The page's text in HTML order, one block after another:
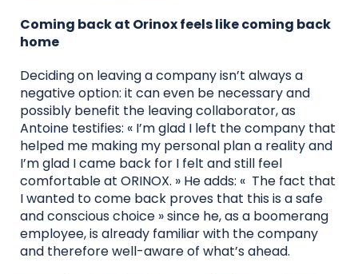
Coming back at Orinox feels like coming back
home
Deciding on leaving a company isn’t always a
negative option: it can even be necessary and
possibly benefit the leaving collaborator, as
Antoine testifies: « I’m glad I left the company that
helped me making my personal plan a reality and
I’m glad I came back for I felt and still feel
comfortable at ORINOX. » He adds: « The fact that
I wanted to come back proves that this is a safe
and conscious choice » since he, as a boomerang
employee, is already familiar with the company
and therefore well-aware of what’s ahead.